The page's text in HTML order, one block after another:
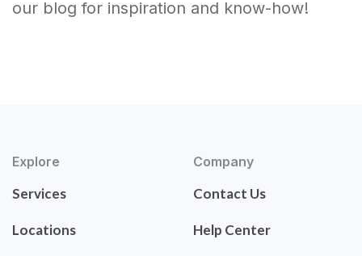
our blog for inspiration and know-how!
Explore
Services
Locations
Company
Contact Us
Help Center